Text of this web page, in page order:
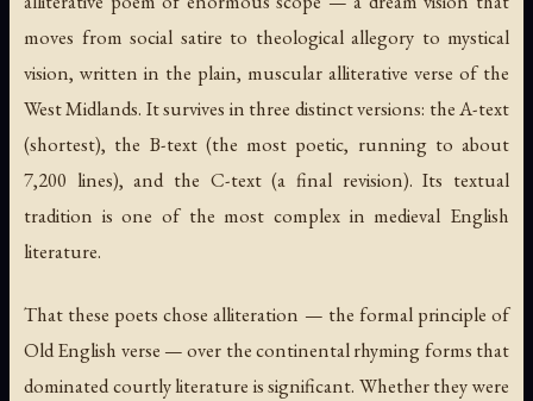
moves from social satire to theological allegory to mystical
vision, written in the plain, muscular alliterative verse of the
West Midlands. It survives in three distinct versions: the A-text
(shortest), the B-text (the most poetic, running to about
7,200 lines), and the C-text (a final revision). Its textual
tradition is one of the most complex in medieval English
literature.
That these poets chose alliteration — the formal principle of
Old English verse — over the continental rhyming forms that
dominated courtly literature is significant. Whether they were